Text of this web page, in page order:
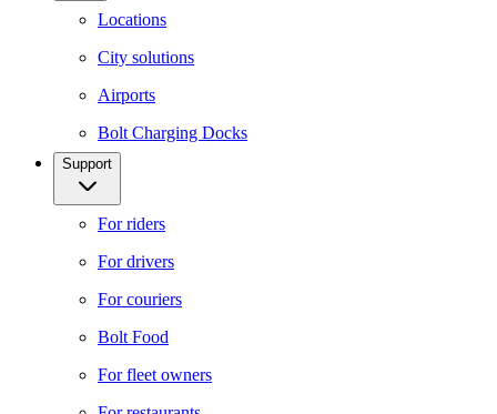
Locations
City solutions
Airports
Bolt Charging Docks
Support
For riders
For drivers
For couriers
Bolt Food
For fleet owners